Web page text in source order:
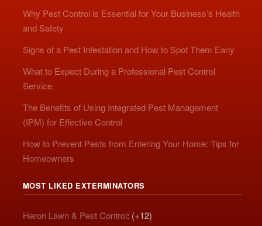
Why Pest Control is Essential for Your Business’s Health
and Safety
Signs of a Pest Infestation and How to Spot Them Early
What to Expect During a Professional Pest Control
Service
The Benefits of Using Integrated Pest Management
(IPM) for Effective Control
How to Prevent Pests from Entering Your Home: Tips for
Homeowners
MOST LIKED EXTERMINATORS
Heron Lawn & Pest Control: (+12)